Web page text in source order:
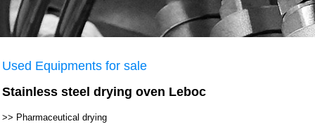
Used Equipments for sale
Stainless steel drying oven Leboc
>> Pharmaceutical drying